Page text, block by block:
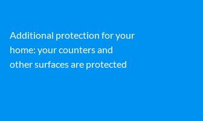
Additional protection for your
home: your counters and
other surfaces are protected